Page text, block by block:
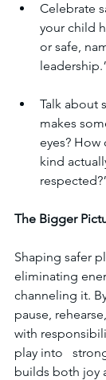
Celebrate
your child
or safe,
Talk about
makes
eyes? How
kind
The Bigger
Shaping safer
eliminating
channeling it.
pause,
with
play into
builds both joy